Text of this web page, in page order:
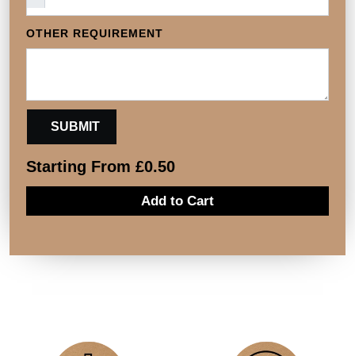
OTHER REQUIREMENT
Starting From £0.50
Add to Cart